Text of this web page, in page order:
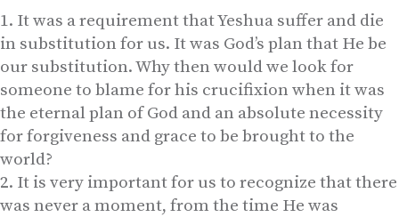
It was a requirement that Yeshua suffer and die
in substitution for us. It was God’s plan that He be
our substitution. Why then would we look for
someone to blame for his crucifixion when it was
the eternal plan of God and an absolute necessity
for forgiveness and grace to be brought to the
world?
It is very important for us to recognize that there
was never a moment, from the time He was